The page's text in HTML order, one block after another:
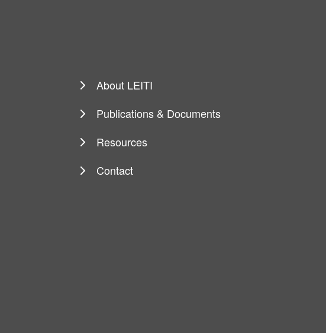
About LEITI
Publications & Documents
Resources
Contact